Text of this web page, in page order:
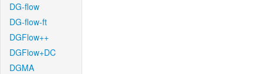
DG-flow
DG-flow-ft
DGFlow++
DGFlow+DC
DGMA